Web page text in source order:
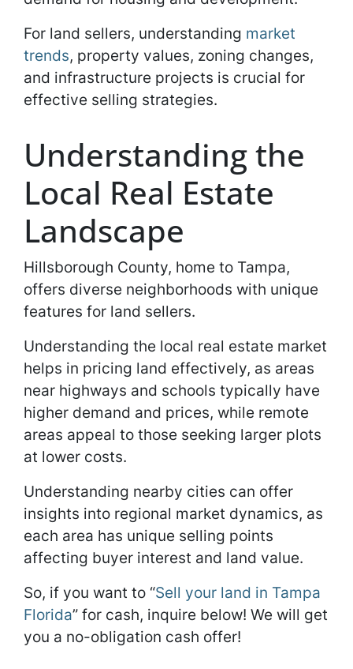
For land sellers, understanding market
trends, property values, zoning changes,
and infrastructure projects is crucial for
effective selling strategies.
Understanding the
Local Real Estate
Landscape
Hillsborough County, home to Tampa,
offers diverse neighborhoods with unique
features for land sellers.
Understanding the local real estate market
helps in pricing land effectively, as areas
near highways and schools typically have
higher demand and prices, while remote
areas appeal to those seeking larger plots
at lower costs.
Understanding nearby cities can offer
insights into regional market dynamics, as
each area has unique selling points
affecting buyer interest and land value.
So, if you want to “Sell your land in Tampa
Florida” for cash, inquire below! We will get
you a no-obligation cash offer!